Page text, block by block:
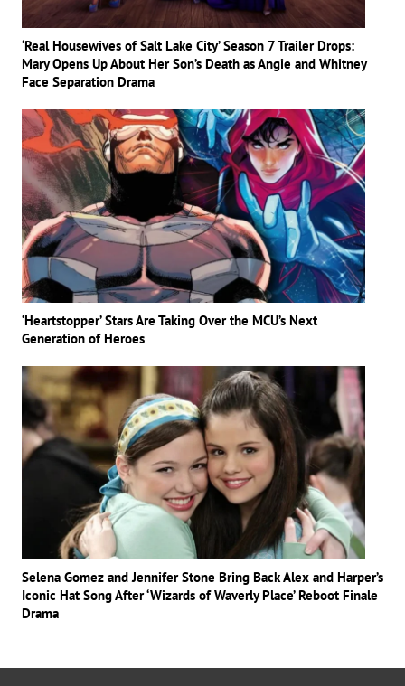
‘Real Housewives of Salt Lake City’ Season 7 Trailer Drops:
Mary Opens Up About Her Son’s Death as Angie and Whitney
Face Separation Drama
‘Heartstopper’ Stars Are Taking Over the MCU’s Next
Generation of Heroes
Selena Gomez and Jennifer Stone Bring Back Alex and Harper’s
Iconic Hat Song After ‘Wizards of Waverly Place’ Reboot Finale
Drama